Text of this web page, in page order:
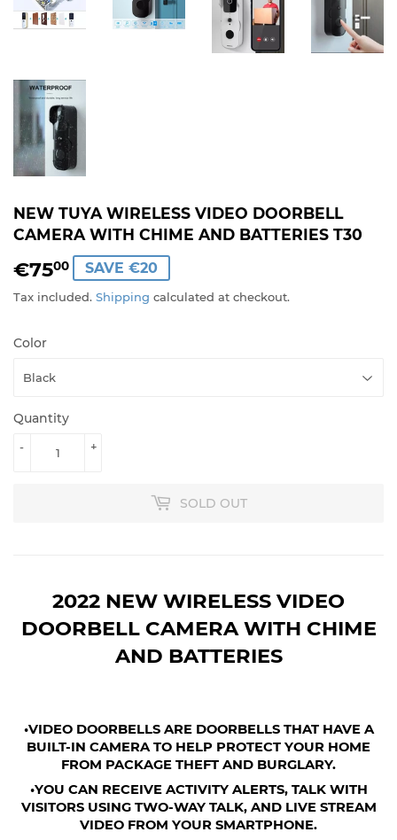
NEW TUYA WIRELESS VIDEO DOORBELL
CAMERA WITH CHIME AND BATTERIES T30
€7500 €75,00
SAVE €20
Tax included. Shipping calculated at checkout.
Color
Quantity
+
-
SOLD OUT
2022 NEW WIRELESS VIDEO
DOORBELL CAMERA WITH CHIME
AND BATTERIES
•VIDEO DOORBELLS ARE DOORBELLS THAT HAVE A
BUILT-IN CAMERA TO HELP PROTECT YOUR HOME
FROM PACKAGE THEFT AND BURGLARY.
•YOU CAN RECEIVE ACTIVITY ALERTS, TALK WITH
VISITORS USING TWO-WAY TALK, AND LIVE STREAM
VIDEO FROM YOUR SMARTPHONE.